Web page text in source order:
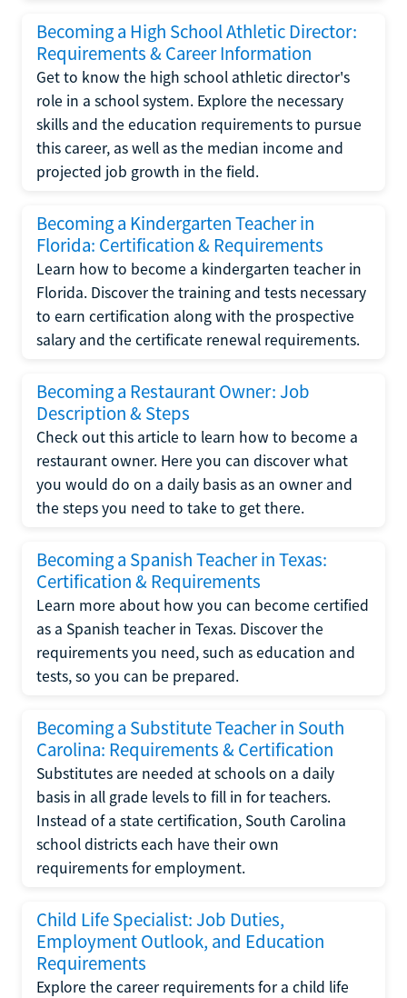
Becoming a High School Athletic Director:
Requirements & Career Information
Get to know the high school athletic director's
role in a school system. Explore the necessary
skills and the education requirements to pursue
this career, as well as the median income and
projected job growth in the field.
Becoming a Kindergarten Teacher in
Florida: Certification & Requirements
Learn how to become a kindergarten teacher in
Florida. Discover the training and tests necessary
to earn certification along with the prospective
salary and the certificate renewal requirements.
Becoming a Restaurant Owner: Job
Description & Steps
Check out this article to learn how to become a
restaurant owner. Here you can discover what
you would do on a daily basis as an owner and
the steps you need to take to get there.
Becoming a Spanish Teacher in Texas:
Certification & Requirements
Learn more about how you can become certified
as a Spanish teacher in Texas. Discover the
requirements you need, such as education and
tests, so you can be prepared.
Becoming a Substitute Teacher in South
Carolina: Requirements & Certification
Substitutes are needed at schools on a daily
basis in all grade levels to fill in for teachers.
Instead of a state certification, South Carolina
school districts each have their own
requirements for employment.
Child Life Specialist: Job Duties,
Employment Outlook, and Education
Requirements
Explore the career requirements for a child life